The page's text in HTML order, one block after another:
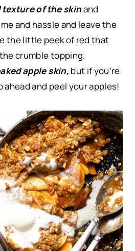
texture of the skinand
and hassle and leave the
the little peek of red that
crumble topping.
apple skin, but if you’re
and peel your apples!